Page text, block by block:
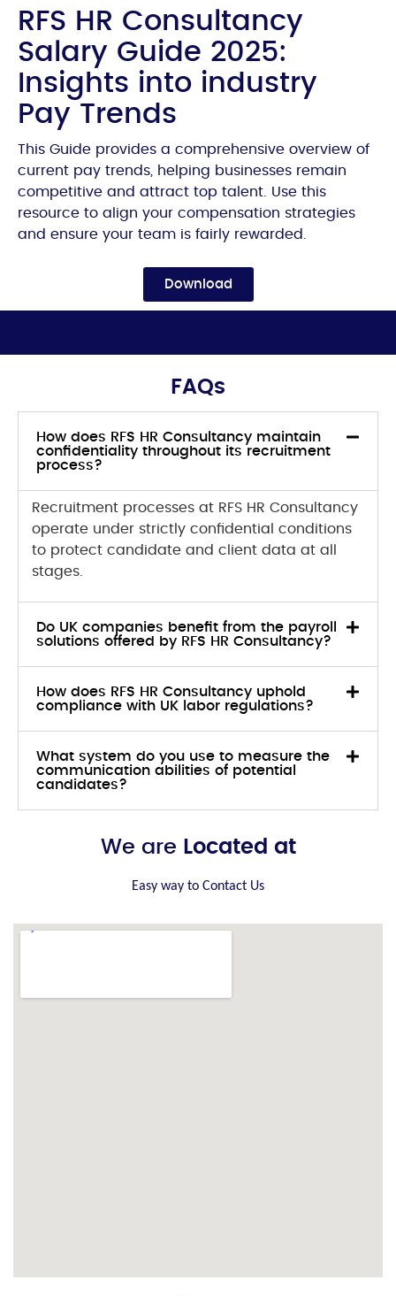
RFS HR Consultancy
Salary Guide 2025:
Insights into industry
Pay Trends
This Guide provides a comprehensive overview of
current pay trends, helping businesses remain
competitive and attract top talent. Use this
resource to align your compensation strategies
and ensure your team is fairly rewarded.
Download
FAQs
How does RFS HR Consultancy maintain
confidentiality throughout its recruitment
process?
Recruitment processes at RFS HR Consultancy
operate under strictly confidential conditions
to protect candidate and client data at all
stages.
Do UK companies benefit from the payroll
solutions offered by RFS HR Consultancy?
How does RFS HR Consultancy uphold
compliance with UK labor regulations?
What system do you use to measure the
communication abilities of potential
candidates?
We are Located at
Easy way to Contact Us